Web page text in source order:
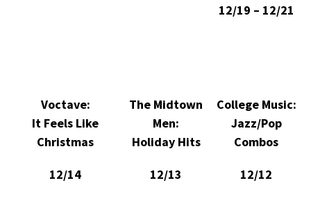
12/19 – 12/21
Voctave:
It Feels Like
Christmas
12/14
The Midtown
Men:
Holiday Hits
12/13
College Music:
Jazz/Pop
Combos
12/12